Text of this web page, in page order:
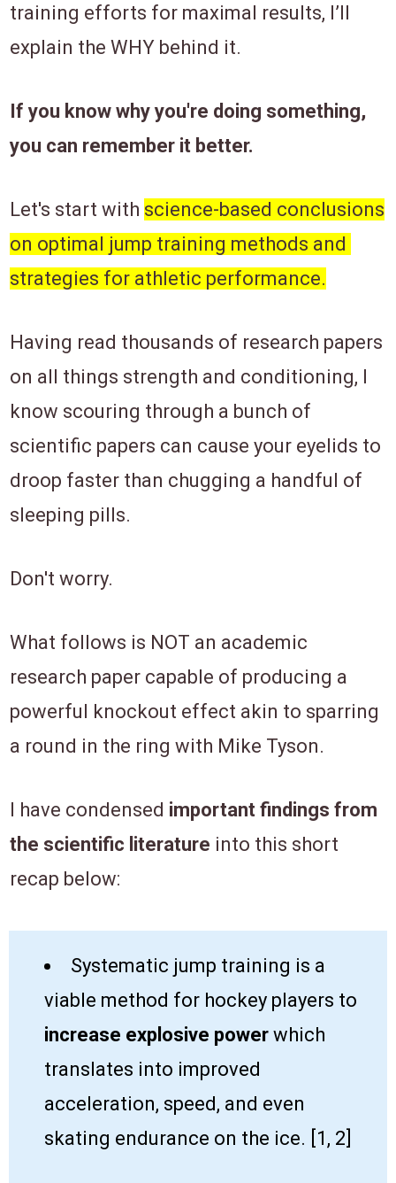
training efforts ​for maximal results, I’​ll
explain the ​WHY behind ​it.
If you know why you're doing something,
you can remember it better.
Let's start with ​ science-based conclusions
on optimal jump training methods and ​
strategies for athletic performance.
​Having read thousands of research papers
on all things strength and conditioning, I
know scouring through a bunch of
scientific papers can cause your eyelids to
droop faster ​than​ chugging a handful of
sleeping pills.
Don't worry.
​What follows is ​NOT an academic
research paper capable of producing a ​
powerful knockout effect akin to sparring
a round in the ring with Mike Tyson.
I have condensed important findings from
the scientific literature into this short
recap below:​
​​Systematic jump training is a
viable method for hockey players to ​
increase explosive power which
translates into improved
acceleration, speed, and even
skating endurance on the ice. [1, 2]